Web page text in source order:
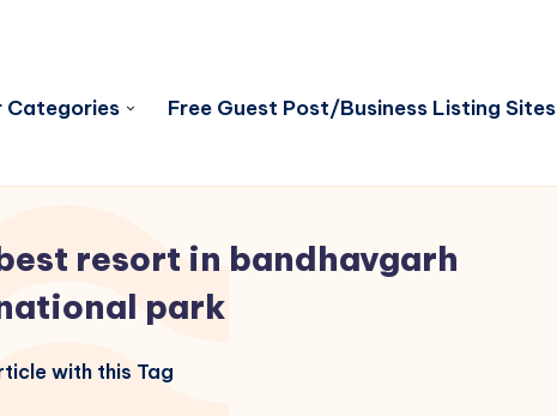
Categories Free Guest Post/Business Listing Sites
resort in bandhavgarh
park
with this Tag